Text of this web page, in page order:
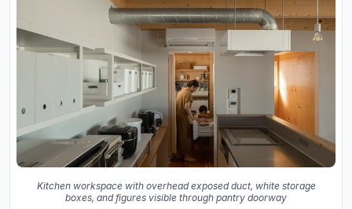
Kitchen workspace with overhead exposed duct, white storage
boxes, and figures visible through pantry doorway